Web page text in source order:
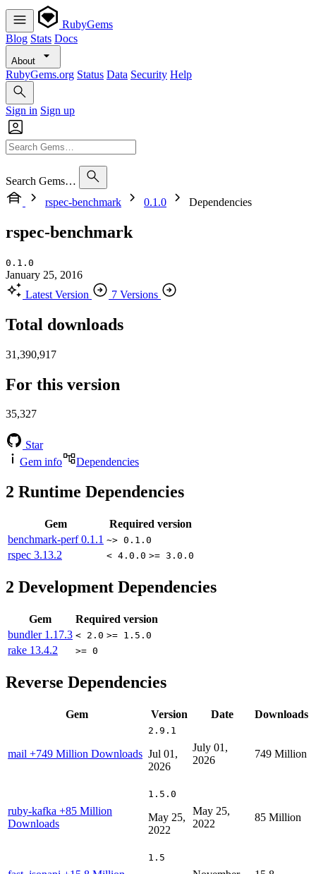
RubyGems
Blog Stats Docs
About
RubyGems.org Status Data Security Help
Sign in Sign up
Search Gems…
rspec-benchmark
0.1.0 Dependencies
rspec-benchmark
0.1.0
January 25, 2016
Latest Version
7 Versions
Total downloads
31,390,917
For this version
35,327
Star
Gem info
Dependencies
2 Runtime Dependencies
Gem
Required version
benchmark-perf0.1.1 ~> 0.1.0
rspec 3.13.2 < 4.0.0 >= 3.0.0
2 Development Dependencies
Gem
Required version
bundler 1.17.3 < 2.0 >= 1.5.0
rake 13.4.2 >= 0
Reverse Dependencies
Gem Version Date Downloads
mail +749 Million Downloads
2.9.1
Jul 01,
2026
July 01,
2026
749 Million
ruby-kafka +85 Million
Downloads
1.5.0
May 25,
2022
May 25,
2022
85 Million
1.5